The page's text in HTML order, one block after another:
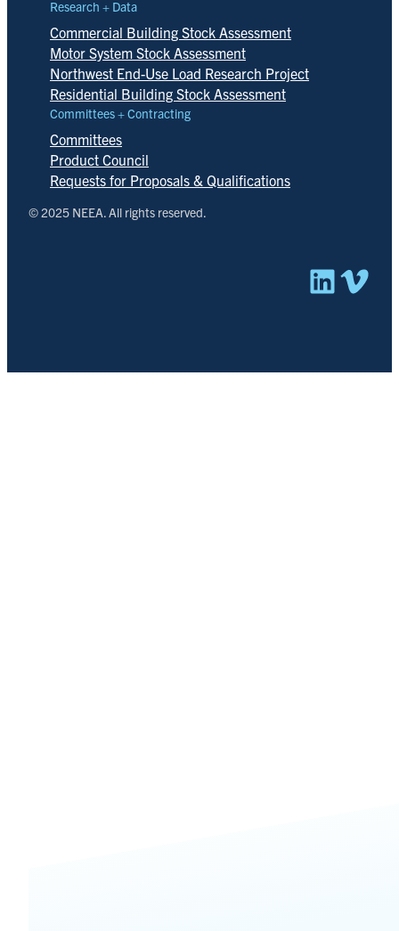
Research + Data
Commercial Building Stock Assessment
Motor System Stock Assessment
Northwest End-Use Load Research Project
Residential Building Stock Assessment
Committees + Contracting
Committees
Product Council
Requests for Proposals & Qualifications
© 2025 NEEA. All rights reserved.